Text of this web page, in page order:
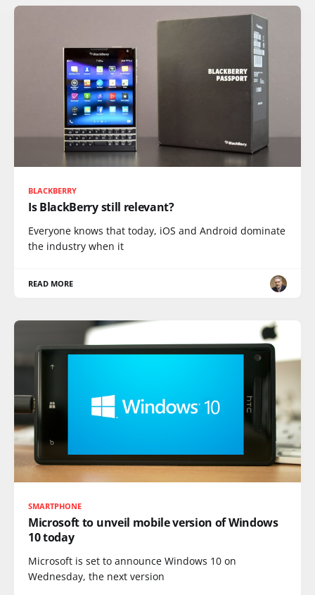
BLACKBERRY
Is BlackBerry still relevant?
Everyone knows that today, iOS and Android dominate
the industry when it
READ MORE
SMARTPHONE
Microsoft to unveil mobile version of Windows
10 today
Microsoft is set to announce Windows 10 on
Wednesday, the next version